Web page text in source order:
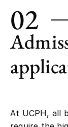
02
At UCPH, all